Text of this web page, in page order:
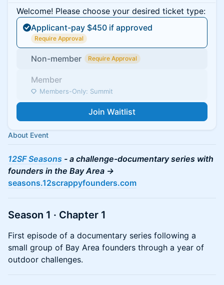
Welcome! Please choose your desired ticket type:
Applicant-pay $450 if approved
Require Approval
Non-member Require Approval
Member
Members-Only: Summit
Join Waitlist
About Event
12SF Seasons - a challenge-documentary series with
founders in the Bay Area ->
seasons.12scrappyfounders.com
Season 1 · Chapter 1
First episode of a documentary series following a
small group of Bay Area founders through a year of
outdoor challenges.